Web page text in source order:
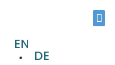
EN
DE